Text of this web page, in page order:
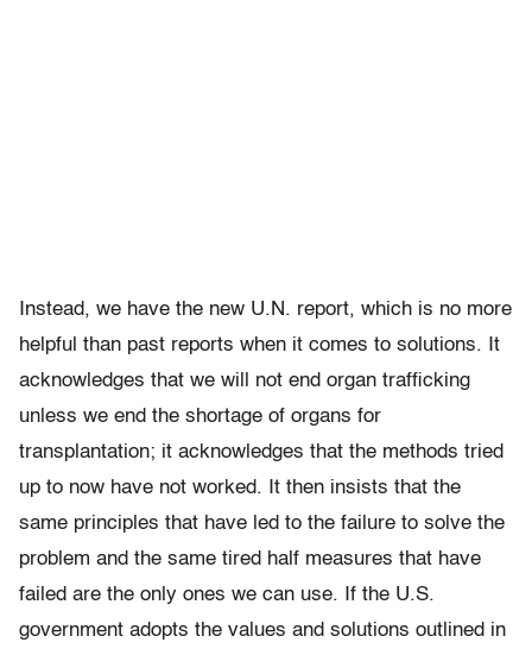
Instead, we have the new U.N. report, which is no more
helpful than past reports when it comes to solutions. It
acknowledges that we will not end organ trafficking
unless we end the shortage of organs for
transplantation; it acknowledges that the methods tried
up to now have not worked. It then insists that the
same principles that have led to the failure to solve the
problem and the same tired half measures that have
failed are the only ones we can use. If the U.S.
government adopts the values and solutions outlined in